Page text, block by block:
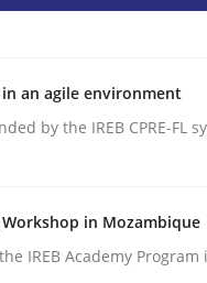
is the critical
in an agile environment
by the IREB CPRE-FL
in Mozambique
IREB Academy Program